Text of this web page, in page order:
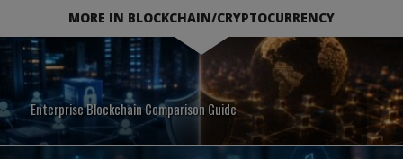
MORE IN BLOCKCHAIN/CRYPTOCURRENCY
Enterprise Blockchain Comparison Guide